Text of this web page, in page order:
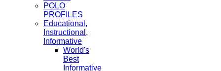
POLO
PROFILES
Educational,
Instructional,
Informative
World's
Best
Informative